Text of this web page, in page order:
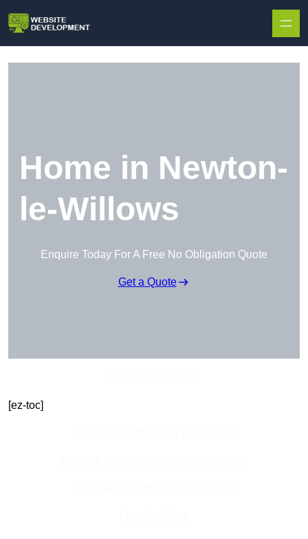
Home in Newton-
le-Willows
Enquire Today For A Free No Obligation Quote
Get a Quote
[ez-toc]